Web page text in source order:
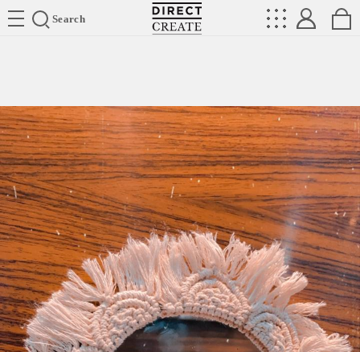
Search
Directcreate